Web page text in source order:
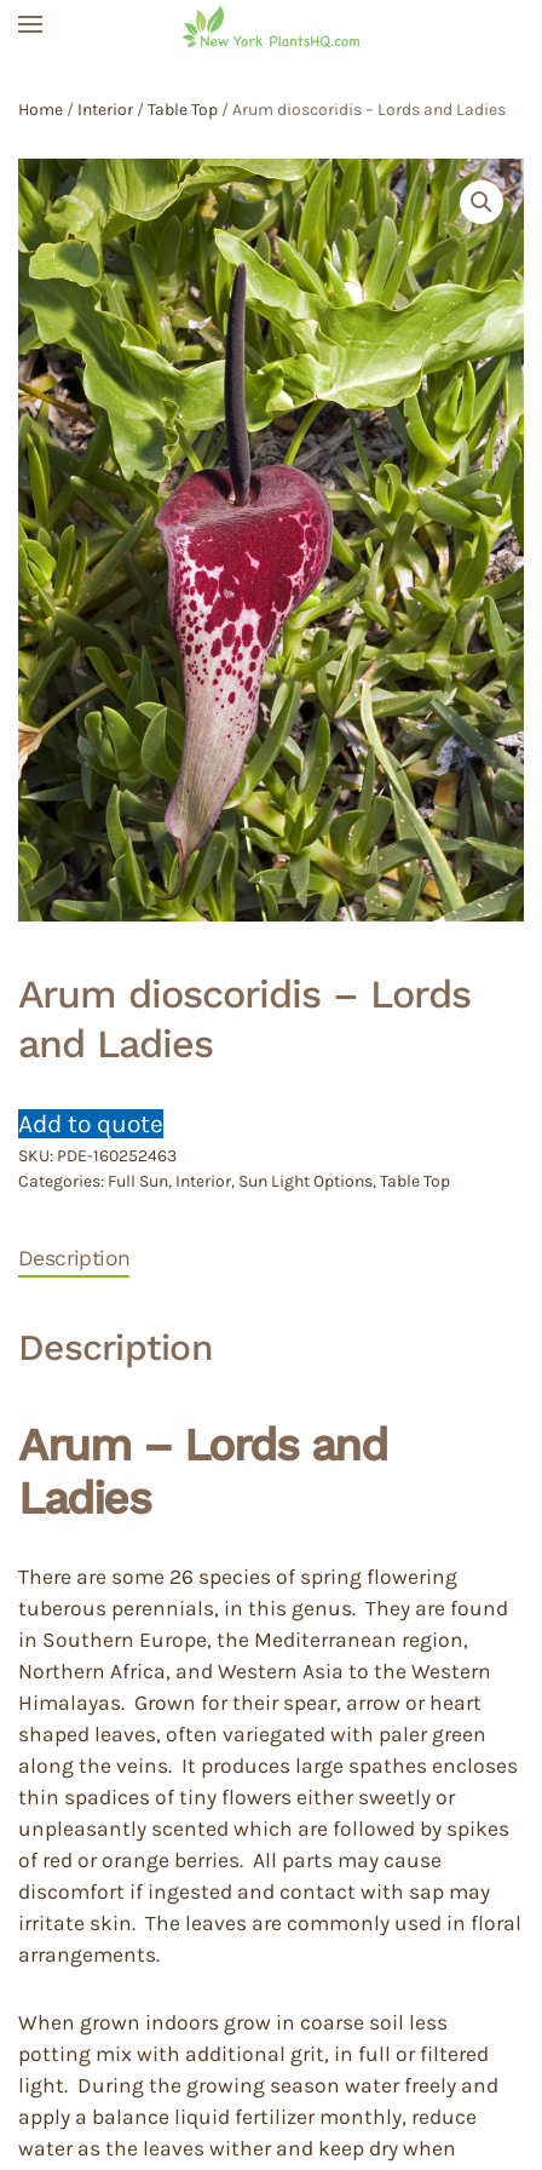
Home / Interior /Table Top / Arum dioscoridis – Lords and Ladies
Arum dioscoridis – Lords
and Ladies
Add to quote
SKU: PDE-160252463
Categories: Full Sun, Interior, Sun Light Options,Table Top
Description
Description
Arum – Lords and
Ladies
There are some 26 species of spring flowering
tuberous perennials, in this genus. They are found
in Southern Europe, the Mediterranean region,
Northern Africa, and Western Asia to the Western
Himalayas. Grown for their spear, arrow or heart
shaped leaves, often variegated with paler green
along the veins. It produces large spathes encloses
thin spadices of tiny flowers either sweetly or
unpleasantly scented which are followed by spikes
of red or orange berries. All parts may cause
discomfort if ingested and contact with sap may
irritate skin. The leaves are commonly used in floral
arrangements.
When grown indoors grow in coarse soil less
potting mix with additional grit, in full or filtered
light. During the growing season water freely and
apply a balance liquid fertilizer monthly, reduce
water as the leaves wither and keep dry when